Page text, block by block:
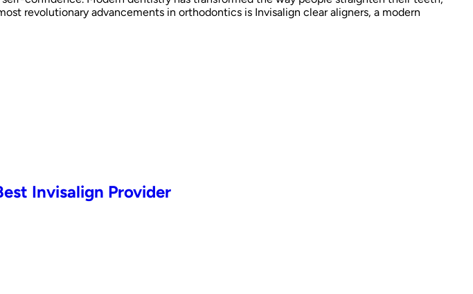
revolutionary advancements in orthodontics is Invisalign clear aligners, a modern
Invisalign Provider